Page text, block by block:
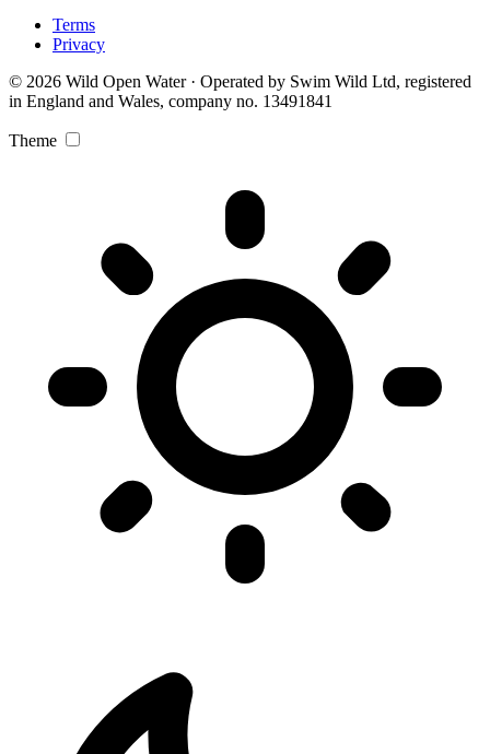
Terms
Privacy
© 2026 Wild Open Water · Operated by Swim Wild Ltd, registered
in England and Wales, company no. 13491841
Theme